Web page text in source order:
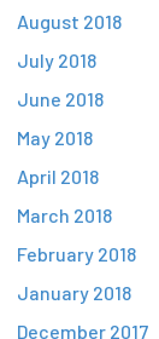
August 2018
July 2018
June 2018
May 2018
April 2018
March 2018
February 2018
January 2018
December 2017